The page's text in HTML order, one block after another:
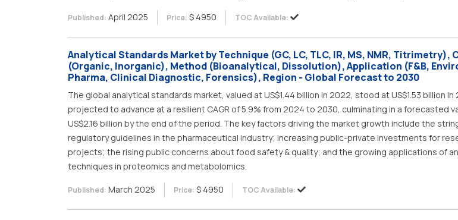
Published: April 2025 Price: $ 4950 TOC Available:
Analytical Standards Market by Technique (GC, LC, TLC, IR, MS, NMR, Titrimetry),
(Organic, Inorganic), Method (Bioanalytical, Dissolution), Application (F&B,
Pharma, Clinical Diagnostic, Forensics), Region - Global Forecast to 2030
The global analytical standards market, valued at US$1.44 billion in 2022, stood at US$1.53 billion in
projected to advance at a resilient CAGR of 5.9% from 2024 to 2030, culminating in a forecasted
US$2.16 billion by the end of the period. The key factors driving the market growth include the
regulatory guidelines in the pharmaceutical industry; increasing public-private investments for
projects; the rising public concerns about food safety & quality; and the growing applications of
techniques in proteomics and metabolomics.
Published: March 2025 Price: $ 4950 TOC Available: